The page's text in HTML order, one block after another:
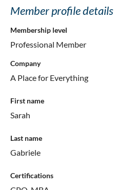
Member profile details
Membership level
Professional Member
Company
A Place for Everything
First name
Sarah
Last name
Gabriele
Certifications